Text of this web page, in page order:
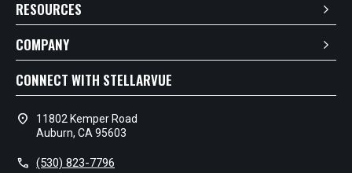
RESOURCES
COMPANY
CONNECT WITH STELLARVUE
location_on
11802 Kemper Road
Auburn, CA 95603
call (530) 823-7796